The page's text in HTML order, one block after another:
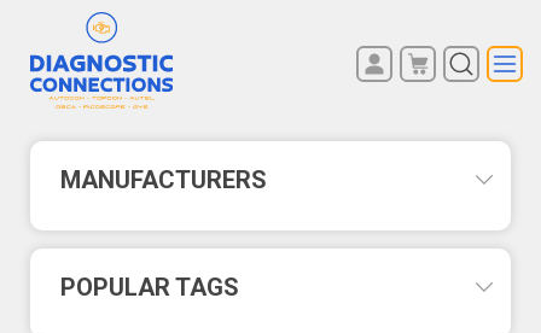
MANUFACTURERS
POPULAR TAGS